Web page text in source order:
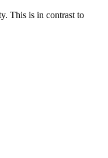
This is in contrast to